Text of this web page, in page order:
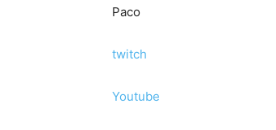
Paco
twitch
Youtube